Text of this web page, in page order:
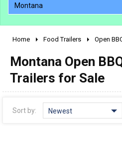
Montana
2000 - 2009
1990 - 1999
Home Food Trailers Open
Montana Open
Trailers for Sale
Sort by: Newest